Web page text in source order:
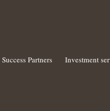
Success Partners Investment